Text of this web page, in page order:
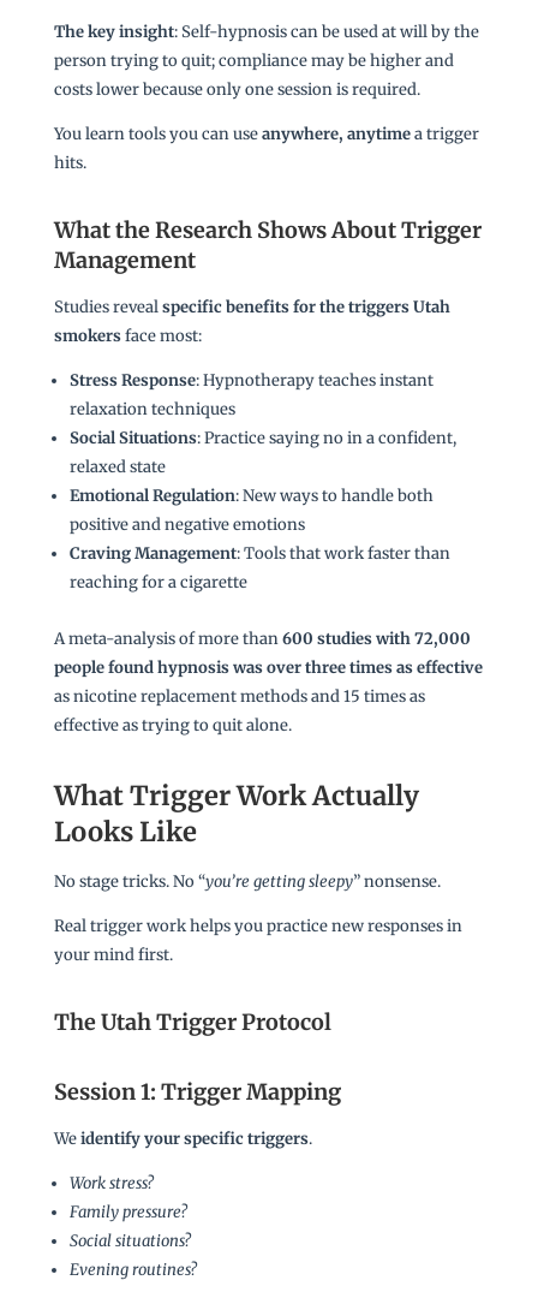
The key insight: Self-hypnosis can be used at will by the
person trying to quit; compliance may be higher and
costs lower because only one session is required.
You learn tools you can useanywhere, anytimea trigger
hits.
What the Research Shows About Trigger
Management
Studies revealspecific benefits for the triggers Utah
smokersface most:
Stress Response: Hypnotherapy teaches instant
relaxation techniques
Social Situations: Practice saying no in a confident,
relaxed state
Emotional Regulation: New ways to handle both
positive and negative emotions
Craving Management: Tools that work faster than
reaching for a cigarette
A meta-analysis of more than600 studies with 72,000
people found hypnosis was over three times as effective
as nicotine replacement methods and 15 times as
effective as trying to quit alone.
What Trigger Work Actually
Looks Like
No stage tricks. No “you’re getting sleepy” nonsense.
Real trigger work helps you practice new responses in
your mind first.
The Utah Trigger Protocol
Session 1: Trigger Mapping
Weidentify your specific triggers.
Work stress?
Family pressure?
Social situations?
Evening routines?